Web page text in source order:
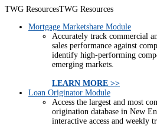
TWG ResourcesTWG Resources
Mortgage Marketshare Module
Accurately track commercial
sales performance against
identify high-performing
emerging markets.
LEARN MORE >>
Loan Originator Module
Access the largest and most
origination database in New
interactive access and weekly